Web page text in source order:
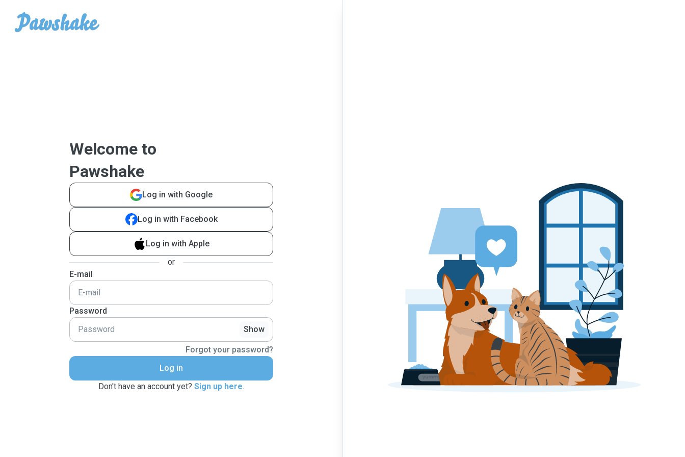
Welcome to
Pawshake
Log in with Google
Log in with Facebook
Log in with Apple
or
E-mail
Password
Show
Forgot your password?
Log in
Don't have an account yet? Sign up here.